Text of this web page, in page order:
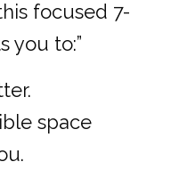
focused 7-
you to:”
space